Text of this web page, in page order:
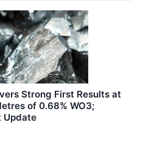
Strong First Results at
of 0.68% WO3;
Update